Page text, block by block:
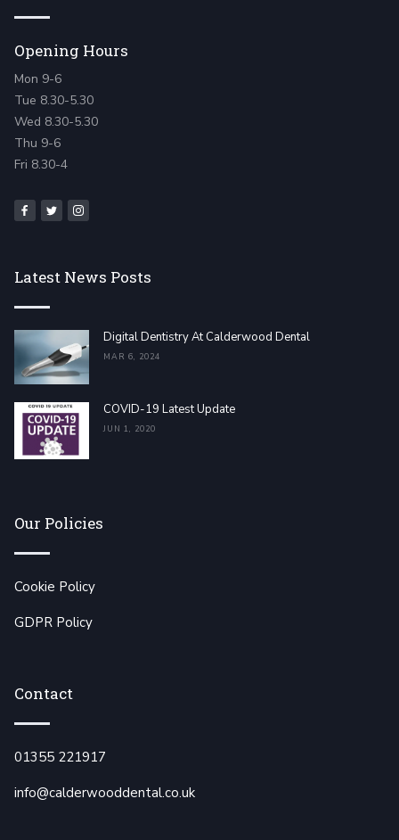
Opening Hours
Mon 9-6
Tue 8.30-5.30
Wed 8.30-5.30
Thu 9-6
Fri 8.30-4
Latest News Posts
Digital Dentistry At Calderwood Dental
MAR 6, 2024
COVID-19 Latest Update
JUN 1, 2020
Our Policies
Cookie Policy
GDPR Policy
Contact
01355 221917
info@calderwooddental.co.uk